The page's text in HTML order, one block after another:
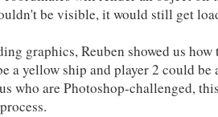
be visible, it would still get
graphics, Reuben showed us
a yellow ship and player 2 could
who are Photoshop-challenged,